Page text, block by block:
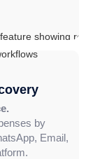
by
Email,